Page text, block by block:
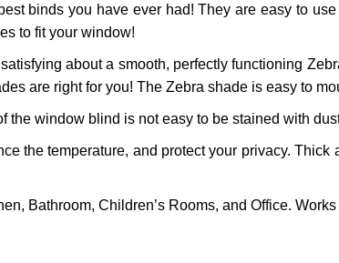
binds you have ever had! They are easy to
to fit your window!
about a smooth, perfectly functioning
are right for you! The Zebra shade is easy to
the window blind is not easy to be stained with
the temperature, and protect your privacy.
Bathroom, Children’s Rooms, and Office.